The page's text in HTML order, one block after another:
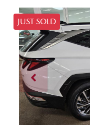
JUST SOLD